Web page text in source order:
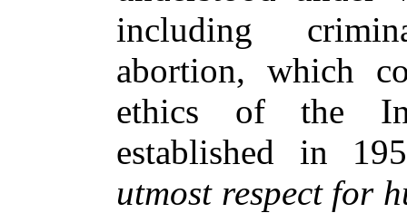
including
abortion, which
ethics of the
established in
utmost respect for